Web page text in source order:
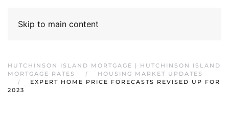
Skip to main content
HUTCHINSON ISLAND MORTGAGE | HUTCHINSON ISLAND
MORTGAGE RATES
HOUSING MARKET UPDATES
EXPERT HOME PRICE FORECASTS REVISED UP FOR
2023